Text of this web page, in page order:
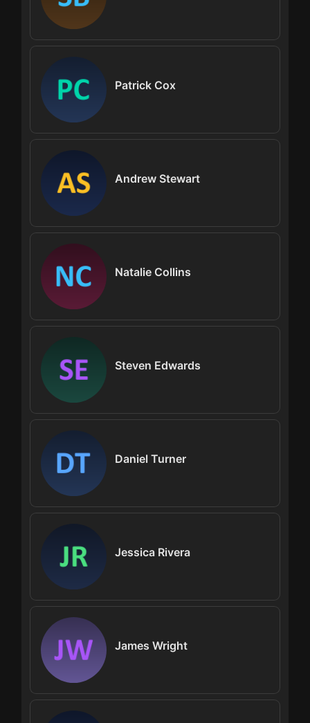
Patrick Cox
Andrew Stewart
Natalie Collins
Steven Edwards
Daniel Turner
Jessica Rivera
James Wright